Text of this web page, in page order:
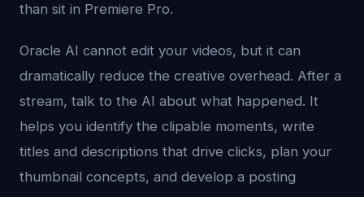
than sit in Premiere Pro.
Oracle AI cannot edit your videos, but it can
dramatically reduce the creative overhead. After a
stream, talk to the AI about what happened. It
helps you identify the clipable moments, write
titles and descriptions that drive clicks, plan your
thumbnail concepts, and develop a posting